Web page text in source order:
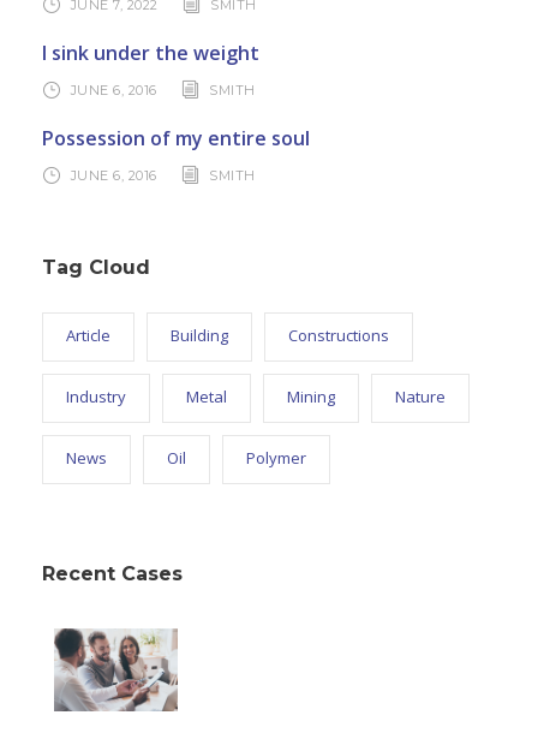
JUNE 7, 2022 SMITH
I sink under the weight
JUNE 6, 2016 SMITH
Possession of my entire soul
JUNE 6, 2016 SMITH
Tag Cloud
Article Building Constructions
Industry Metal Mining Nature
News Oil Polymer
Recent Cases